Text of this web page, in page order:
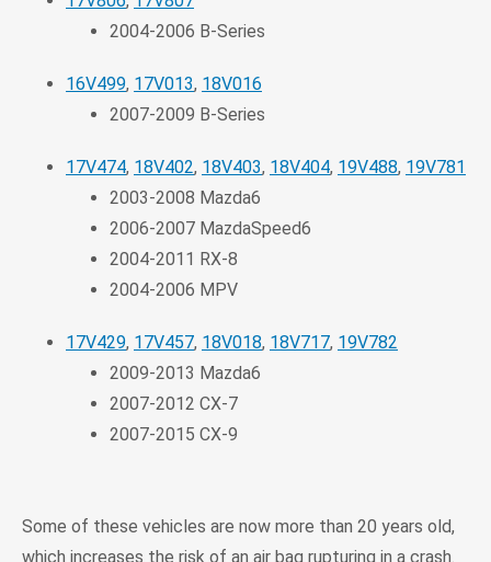
2004-2006 B-Series
16V499, 17V013, 18V016
2007-2009 B-Series
17V474, 18V402, 18V403, 18V404, 19V488, 19V781
2003-2008 Mazda6
2006-2007 MazdaSpeed6
2004-2011 RX-8
2004-2006 MPV
17V429, 17V457, 18V018, 18V717, 19V782
2009-2013 Mazda6
2007-2012 CX-7
2007-2015 CX-9
Some of these vehicles are now more than 20 years old,
which increases the risk of an air bag rupturing in a crash.